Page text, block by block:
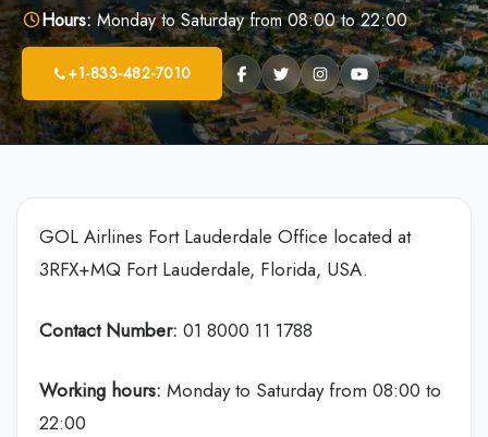
Hours: Monday to Saturday from 08:00 to 22:00
+1-833-482-7010
GOL Airlines Fort Lauderdale Office located at
3RFX+MQ Fort Lauderdale, Florida, USA.
Contact Number: 01 8000 11 1788
Working hours: Monday to Saturday from 08:00 to
22:00